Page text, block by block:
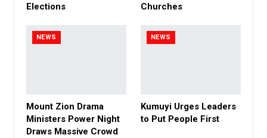
Elections
Churches
NEWS
Mount Zion Drama
Ministers Power Night
Draws Massive Crowd
NEWS
Kumuyi Urges Leaders
to Put People First